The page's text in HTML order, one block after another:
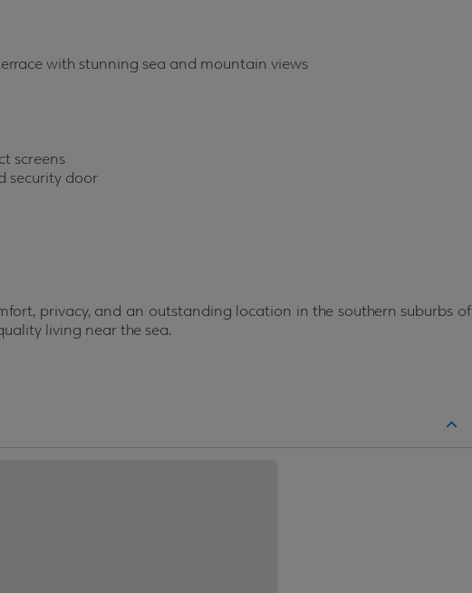
with stunning sea and mountain views
screens
security door
privacy, and an outstanding location in the southern suburbs of
living near the sea.